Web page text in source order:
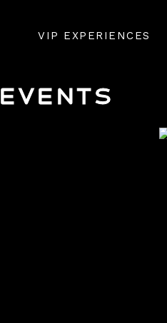
VIP EXPERIENCES
Events